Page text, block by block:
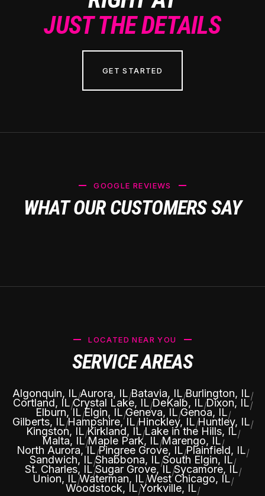
JUST THE DETAILS
GET STARTED
GOOGLE REVIEWS
WHAT OUR CUSTOMERS SAY
LOCATED NEAR YOU
SERVICE AREAS
Algonquin, IL|Aurora, IL|Batavia, IL|Burlington, IL|
Cortland, IL|Crystal Lake, IL|DeKalb, IL|Dixon, IL|
Elburn, IL|Elgin, IL|Geneva, IL|Genoa, IL|
Gilberts, IL|Hampshire, IL|Hinckley, IL|Huntley, IL|
Kingston, IL|Kirkland, IL|Lake in the Hills, IL|
Malta, IL|Maple Park, IL|Marengo, IL|
North Aurora, IL|Pingree Grove, IL|Plainfield, IL|
Sandwich, IL|Shabbona, IL|South Elgin, IL|
St. Charles, IL|Sugar Grove, IL|Sycamore, IL|
Union, IL|Waterman, IL|West Chicago, IL|
Woodstock, IL|Yorkville, IL|